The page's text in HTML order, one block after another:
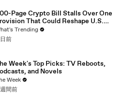
Page Crypto Bill Stalls Over One
That Could Reshape U.S.
Trending
前
Week's Top Picks: TV Reboots,
and Novels
Week
間前